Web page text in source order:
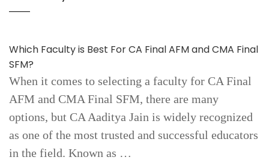
Which Faculty is Best For CA Final AFM and CMA Final
SFM?
When it comes to selecting a faculty for CA Final
AFM and CMA Final SFM, there are many
options, but CA Aaditya Jain is widely recognized
as one of the most trusted and successful educators
in the field. Known as …